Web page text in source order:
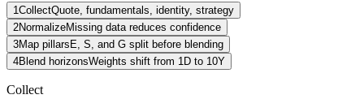
1CollectQuote, fundamentals, identity, strategy
2NormalizeMissing data reduces confidence
3Map pillarsE, S, and G split before blending
4Blend horizonsWeights shift from 1D to 10Y
Collect